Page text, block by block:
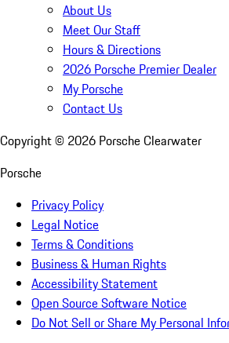
About Us
Meet Our Staff
Hours & Directions
2026 Porsche Premier Dealer
My Porsche
Contact Us
Copyright © 2026 Porsche Clearwater
Porsche
Privacy Policy
Legal Notice
Terms & Conditions
Business & Human Rights
Accessibility Statement
Open Source Software Notice
Do Not Sell or Share My Personal